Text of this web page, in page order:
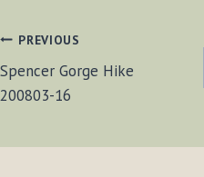
POST
NAVIGATION
PREVIOUS
Spencer Gorge Hike
200803-16